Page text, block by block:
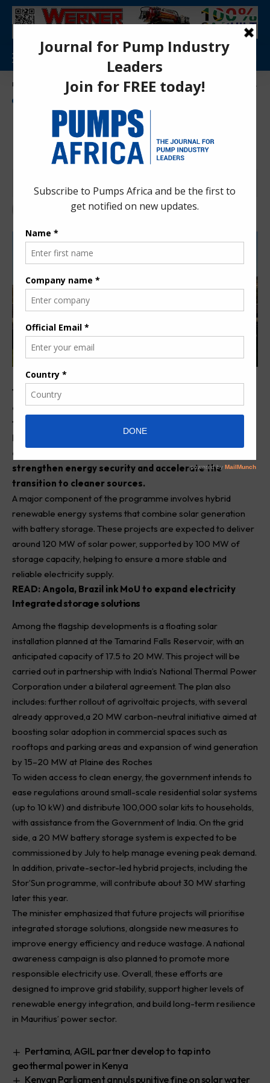
Pumps Africa Directory > Power & Energy >Energy >renewable Energy
Mauritius unveils 405MW
renewable energy pipeline
Anita Anyango 4 months ago
The Government of Mauritius has announced plans to
expand its power generation capacity by 405 MW over
the next three year. Energy and Public Utilities
Minister Patrick Gervais Assirvaden outlined the
comprehensive plan as part of a broader strategy to
strengthen energy security and accelerate the
transition to cleaner sources.
A major component of the programme involves hybrid
renewable energy systems that combine solar generation
with battery storage. These projects are expected to deliver
around 120 MW of solar power, supported by 100 MW of
storage capacity, helping to ensure a more stable and
reliable electricity supply.
READ: Angola, Brazil ink MoU to expand electricity
Integrated storage solutions
Among the flagship developments is a floating solar
installation planned at the Tamarind Falls Reservoir, with an
anticipated capacity of 17.5 to 20 MW. This project will be
carried out in partnership with India’s National Thermal Power
Corporation under a bilateral agreement. The plan also
includes: further rollout of agrivoltaic projects, with several
already approved,a 20 MW carbon-neutral initiative aimed at
boosting solar adoption in commercial spaces such as
rooftops and parking areas and expansion of wind generation
by 15–20 MW at Plaine des Roches
To widen access to clean energy, the government intends to
ease regulations around small-scale residential solar systems
(up to 10 kW) and distribute 100,000 solar kits to households,
with assistance from the Government of India. On the grid
side, a 20 MW battery storage system is expected to be
commissioned by July to help manage evening peak demand.
In addition, private-sector-led hybrid projects, including the
Stor’Sun programme, will contribute about 30 MW starting
later this year.
The minister emphasized that future projects will prioritise
integrated storage solutions, alongside new measures to
improve energy efficiency and reduce wastage. A national
awareness campaign is also planned to promote more
responsible electricity use. Overall, these efforts are
designed to improve grid stability, support higher levels of
renewable energy integration, and build long-term resilience
in Mauritius’ power sector.
Pertamina, AGIL partner develop to tap into
geothermal power in Kenya
Kenyan Parliament annuls punitive fine on solar water